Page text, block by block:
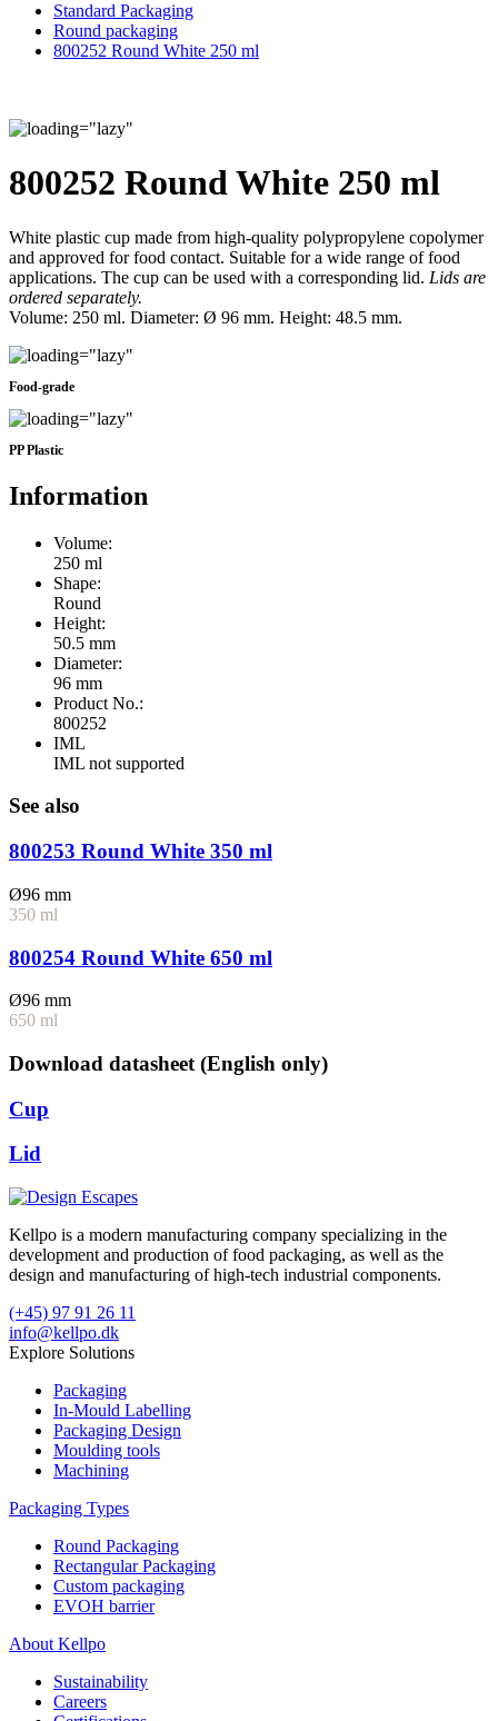
Standard Packaging
Round packaging
800252 Round White 250 ml
800252 Round White 250 ml
White plastic cup made from high-quality polypropylene copolymer
and approved for food contact. Suitable for a wide range of food
applications. The cup can be used with a corresponding lid. Lids are
ordered separately.
Volume: 250 ml. Diameter: Ø 96 mm. Height: 48.5 mm.
Food-grade
PP Plastic
Information
Volume:
250 ml
Shape:
Round
Height:
50.5 mm
Diameter:
96 mm
Product No.:
800252
IML
IML not supported
See also
800253 Round White 350 ml
Ø96 mm
350 ml
800254 Round White 650 ml
Ø96 mm
650 ml
Download datasheet (English only)
Cup
Lid
Kellpo is a modern manufacturing company specializing in the
development and production of food packaging, as well as the
design and manufacturing of high-tech industrial components.
(+45) 97 91 26 11
info@kellpo.dk
Explore Solutions
Packaging
In-Mould Labelling
Packaging Design
Moulding tools
Machining
Packaging Types
Round Packaging
Rectangular Packaging
Custom packaging
EVOH barrier
About Kellpo
Sustainability
Careers